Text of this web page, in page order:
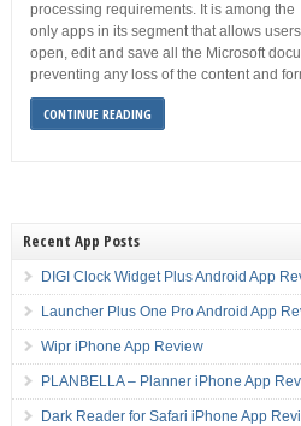
processing requirements. It is among the
only apps in its segment that allows
open, edit and save all the Microsoft
preventing any loss of the content and
CONTINUE READING
Recent App Posts
DIGI Clock Widget Plus Android App
Launcher Plus One Pro Android App
Wipr iPhone App Review
PLANBELLA – Planner iPhone App
Dark Reader for Safari iPhone App